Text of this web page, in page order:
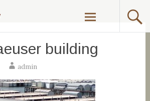
building
admin